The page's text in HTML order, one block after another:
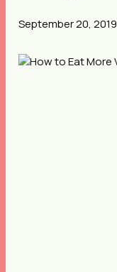
September 20, 2019